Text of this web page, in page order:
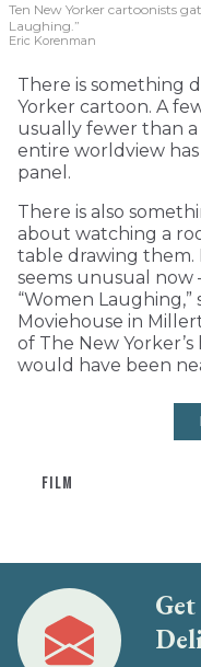
Ten New Yorker cartoonists
Laughing.”
Eric Korenman
There is something
Yorker cartoon. A
usually fewer than
entire worldview
panel.
There is also
about watching a
table drawing them.
seems unusual
“Women
Moviehouse in
of The New
would have been
FILM